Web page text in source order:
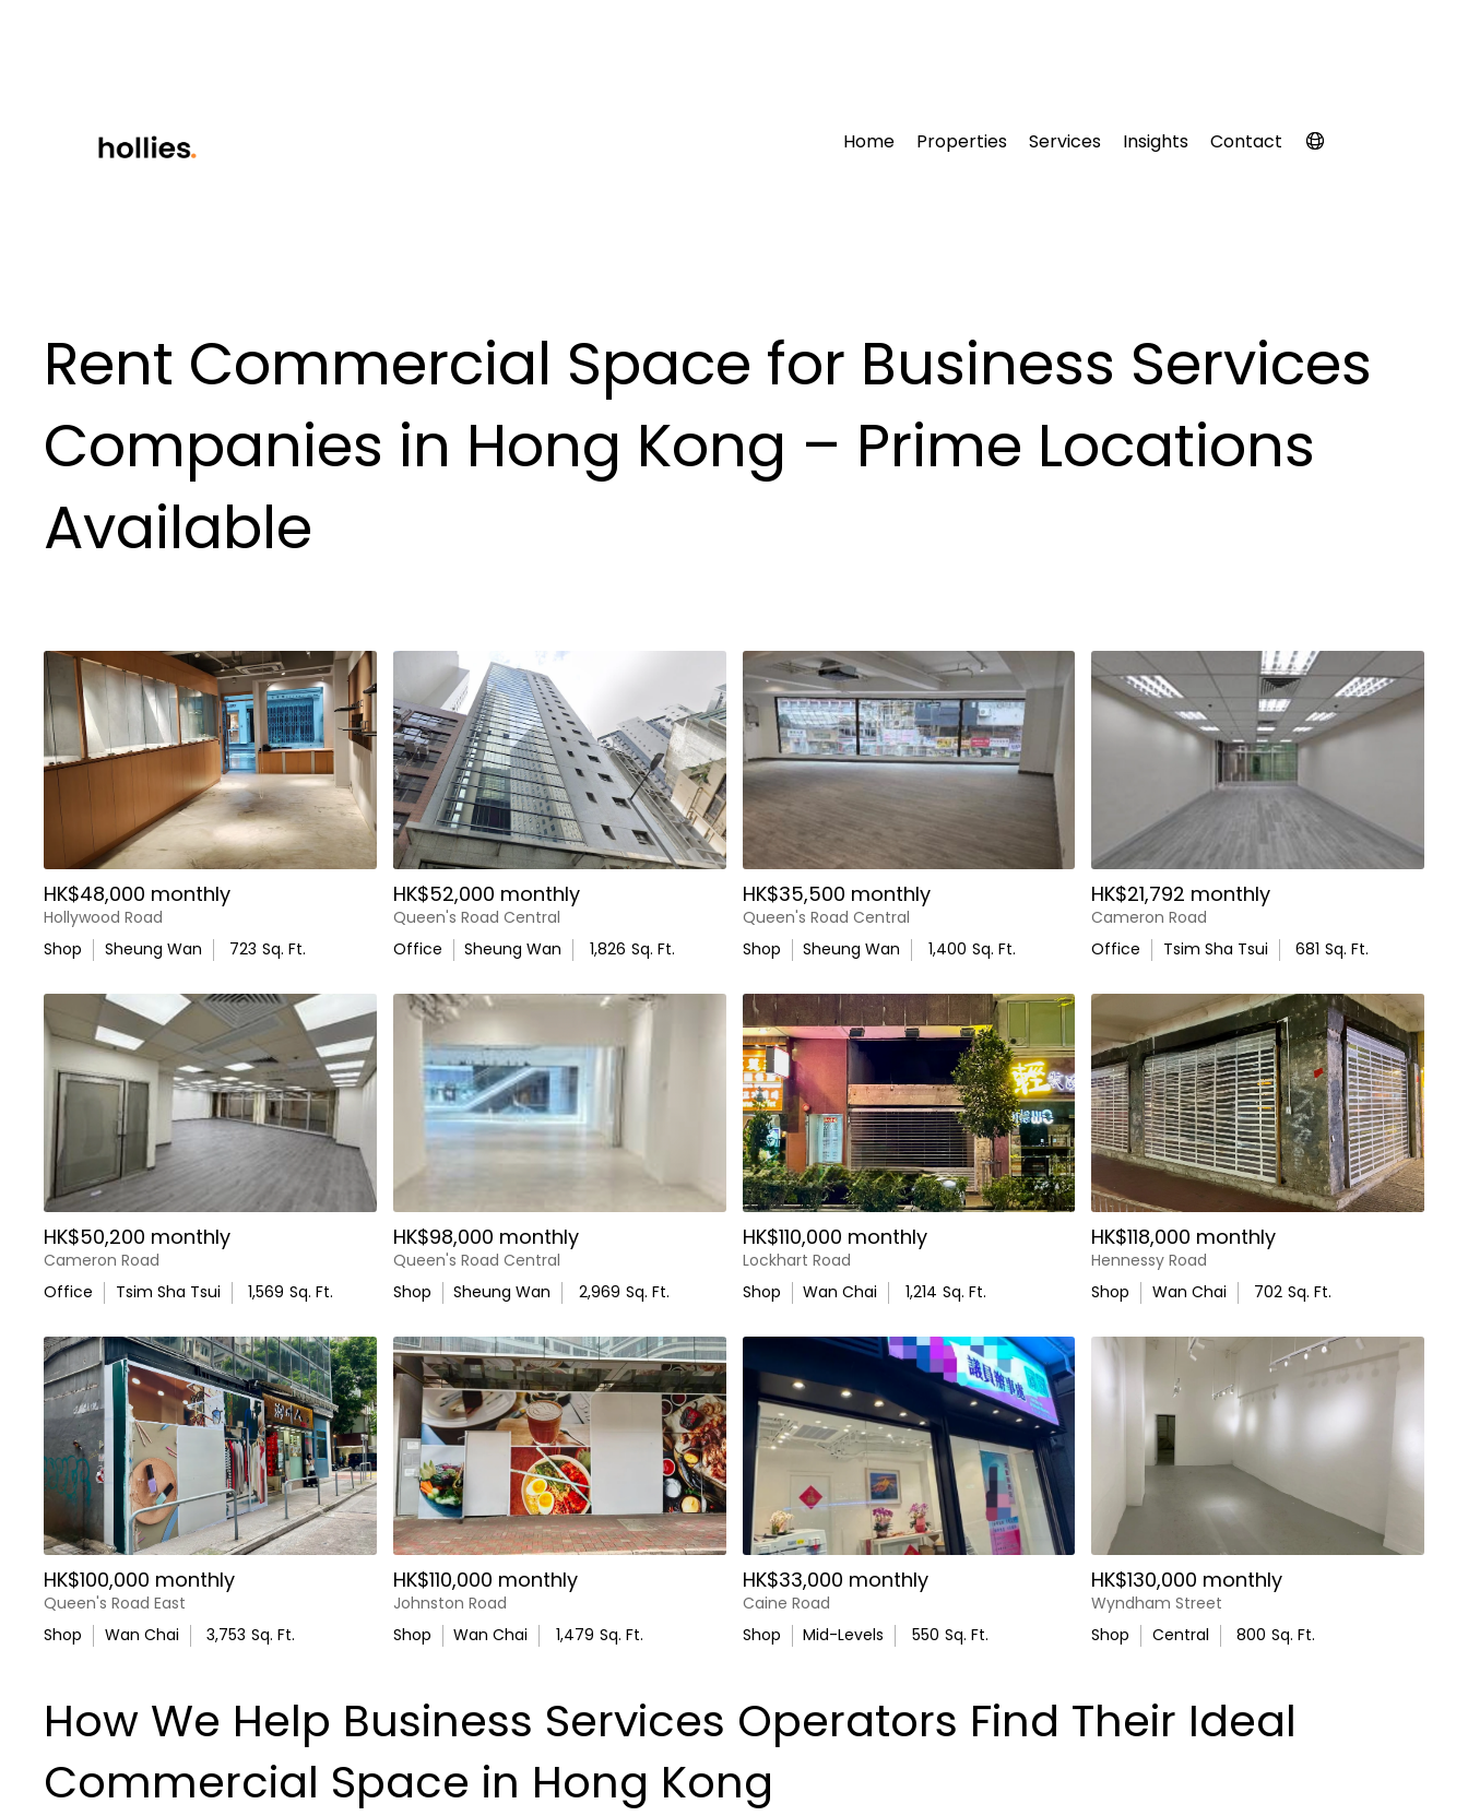
Home Properties Services Insights Contact
Rent Commercial Space for Business Services
Companies in Hong Kong – Prime Locations
Available
HK$48,000 monthly
Hollywood Road
Shop
Sheung Wan 723 Sq. Ft.
HK$52,000 monthly
Queen's Road Central
Office
Sheung Wan 1,826 Sq. Ft.
HK$35,500 monthly
Queen's Road Central
Shop
Sheung Wan 1,400 Sq. Ft.
HK$21,792 monthly
Cameron Road
Office
Tsim Sha Tsui 681 Sq. Ft.
HK$50,200 monthly
Cameron Road
Office
Tsim Sha Tsui 1,569 Sq. Ft.
HK$98,000 monthly
Queen's Road Central
Shop
Sheung Wan 2,969 Sq. Ft.
HK$110,000 monthly
Lockhart Road
Shop
Wan Chai 1,214 Sq. Ft.
HK$118,000 monthly
Hennessy Road
Shop
Wan Chai 702 Sq. Ft.
HK$100,000 monthly
Queen's Road East
Shop
Wan Chai 3,753 Sq. Ft.
HK$110,000 monthly
Johnston Road
Shop
Wan Chai 1,479 Sq. Ft.
HK$33,000 monthly
Caine Road
Shop
Mid-Levels 550 Sq. Ft.
HK$130,000 monthly
Wyndham Street
Shop
Central 800 Sq. Ft.
How We Help Business Services Operators Find Their Ideal
Commercial Space in Hong Kong